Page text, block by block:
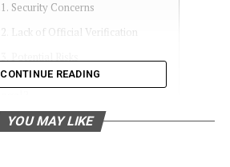
Security Concerns
Lack of Official Verification
Understanding Copyright Laws
CONTINUE READING
YOU MAY LIKE